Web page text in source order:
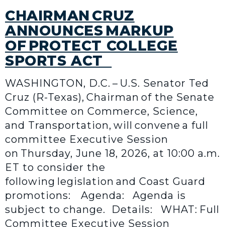
CHAIRMAN CRUZ
ANNOUNCES MARKUP
OF PROTECT COLLEGE
SPORTS ACT
WASHINGTON, D.C. – U.S. Senator Ted
Cruz (R-Texas), Chairman of the Senate
Committee on Commerce, Science,
and Transportation, will convene a full
committee Executive Session
on Thursday, June 18, 2026, at 10:00 a.m.
ET to consider the
following legislation and Coast Guard
promotions: Agenda: Agenda is
subject to change. Details: WHAT: Full
Committee Executive Session